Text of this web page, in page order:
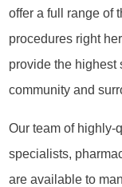
offer a full range of
procedures right
provide the highest
community and
Our team of highly-
specialists,
are available to